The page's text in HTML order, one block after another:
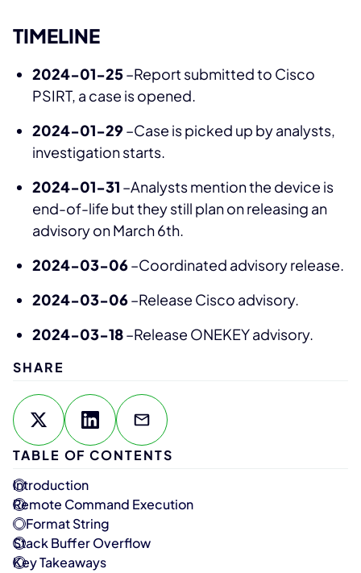
TABLE OF CONTENTS
Introduction
Remote Command Execution
Format String
Stack Buffer Overflow
Key Takeaways
TIMELINE
2024-01-25–Report submitted to Cisco
PSIRT, a case is opened.
2024-01-29–Case is picked up by analysts,
investigation starts.
2024-01-31 –Analysts mention the device is
end-of-life but they still plan on releasing an
advisory on March 6th.
2024-03-06–Coordinated advisory release.
2024-03-06–Release Cisco advisory.
2024-03-18–Release ONEKEY advisory.
SHARE